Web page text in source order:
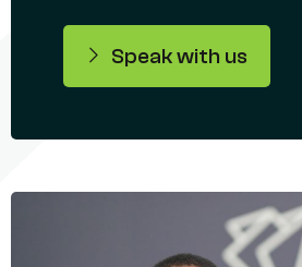
Speak with us